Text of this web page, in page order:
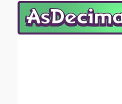
Email address:(optional)